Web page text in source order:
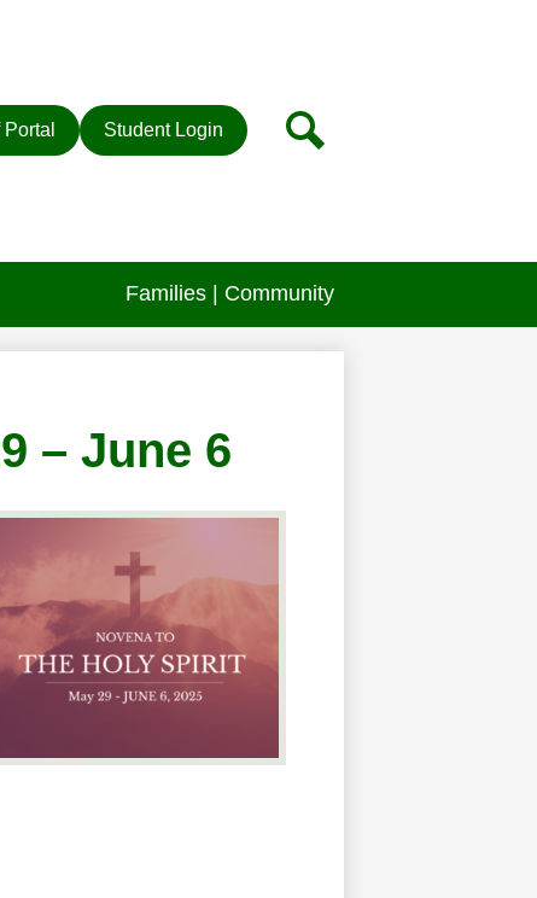
Families | Community
Student Login Search
– June 6